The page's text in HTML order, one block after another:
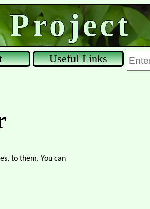
Project
Useful Links
to them. You can